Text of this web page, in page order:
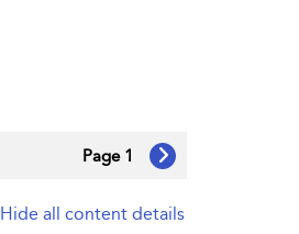
Page 1
Hide all content details